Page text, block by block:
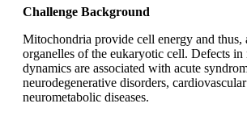
Challenge Background
Mitochondria provide cell energy and thus,
organelles of the eukaryotic cell. Defects in
dynamics are associated with acute
neurodegenerative disorders,
neurometabolic diseases.